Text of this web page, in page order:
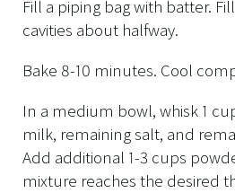
Fill a piping bag with batter.
cavities about halfway.
Bake 8-10 minutes. Cool
In a medium bowl, whisk 1
milk, remaining salt, and
Add additional 1-3 cups
mixture reaches the desired